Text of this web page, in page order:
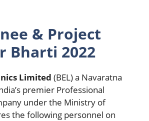
& Project
Bharti 2022
Limited (BEL) a Navaratna
premier Professional
under the Ministry of
the following personnel on